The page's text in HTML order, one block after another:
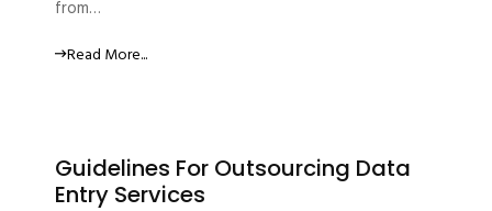
from…
Read More...
Guidelines For Outsourcing Data
Entry Services